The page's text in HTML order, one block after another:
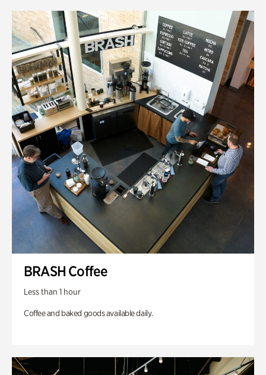
BRASH Coffee
Less than 1 hour
Coffee and baked goods available daily.